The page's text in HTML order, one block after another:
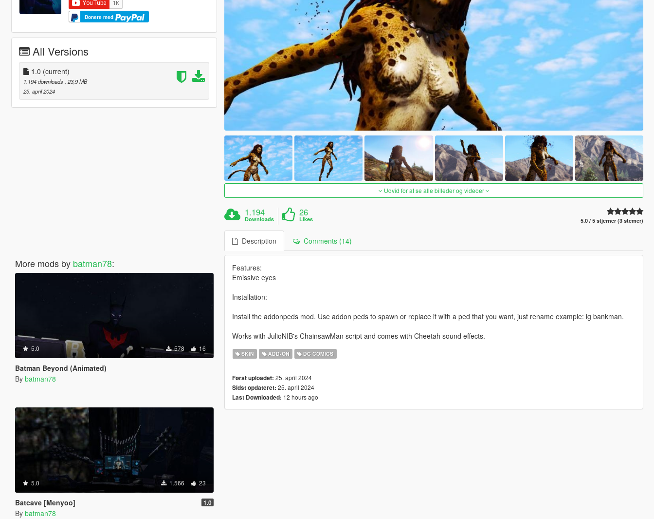
Donere med
All Versions
1.0 (current)
1.194 downloads, 23,9 MB
25. april 2024
More mods by batman78:
5.0 578 16
Batman Beyond (Animated)
By batman78
5.0 1.566 23
Batcave [Menyoo] 1.0
By batman78
Udvid for at se alle billeder og videoer
1.194
Downloads
26
Likes 5.0 / 5 stjerner (3 stemer)
Description Comments (14)
Features:
Emissive eyes
Installation:
Install the addonpeds mod. Use addon peds to spawn or replace it with a ped that you want, just rename example: ig bankman.
Works with JulioNIB's ChainsawMan script and comes with Cheetah sound effects.
SKIN ADD-ON DC COMICS
Først uploadet: 25. april 2024
Sidst opdateret: 25. april 2024
Last Downloaded: 12 hours ago